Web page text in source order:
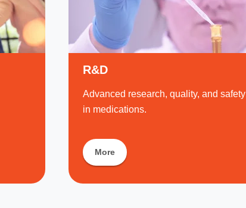
R&D
Advanced research, quality, and safety
in medications.
More